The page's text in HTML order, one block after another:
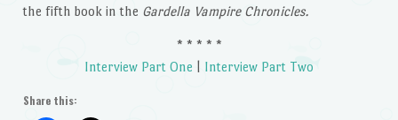
the fifth book in the Gardella Vampire Chronicles.
* * * * *
Interview Part One
Interview Part Two
Share this: